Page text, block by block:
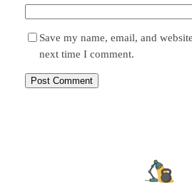
Save my name, email, and
next time I comment.